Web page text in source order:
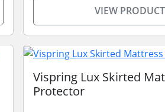
VIEW PRODUCT
Vispring Lux Skirted
Protector